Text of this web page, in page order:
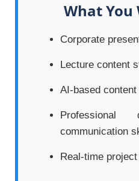
What You
Corporate
Lecture content
AI-based
Professional
communication
Real-time